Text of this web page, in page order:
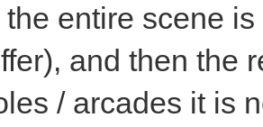
entire scene
and then the
/ arcades it is